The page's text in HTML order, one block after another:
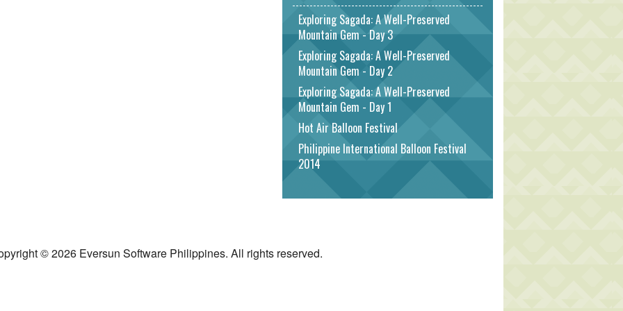
Exploring Sagada: A Well-Preserved
Mountain Gem - Day 3
Exploring Sagada: A Well-Preserved
Mountain Gem - Day 2
Exploring Sagada: A Well-Preserved
Mountain Gem - Day 1
Hot Air Balloon Festival
Philippine International Balloon Festival
2014
© 2026 Eversun Software Philippines. All rights reserved.